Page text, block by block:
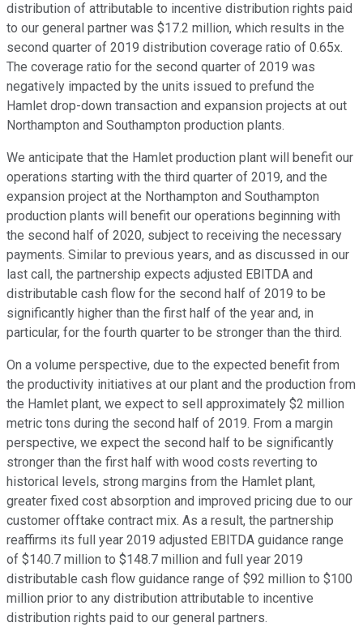
distribution of attributable to incentive distribution rights paid
to our general partner was $17.2 million, which results in the
second quarter of 2019 distribution coverage ratio of 0.65x.
The coverage ratio for the second quarter of 2019 was
negatively impacted by the units issued to prefund the
Hamlet drop-down transaction and expansion projects at out
Northampton and Southampton production plants.
We anticipate that the Hamlet production plant will benefit our
operations starting with the third quarter of 2019, and the
expansion project at the Northampton and Southampton
production plants will benefit our operations beginning with
the second half of 2020, subject to receiving the necessary
payments. Similar to previous years, and as discussed in our
last call, the partnership expects adjusted EBITDA and
distributable cash flow for the second half of 2019 to be
significantly higher than the first half of the year and, in
particular, for the fourth quarter to be stronger than the third.
On a volume perspective, due to the expected benefit from
the productivity initiatives at our plant and the production from
the Hamlet plant, we expect to sell approximately $2 million
metric tons during the second half of 2019. From a margin
perspective, we expect the second half to be significantly
stronger than the first half with wood costs reverting to
historical levels, strong margins from the Hamlet plant,
greater fixed cost absorption and improved pricing due to our
customer offtake contract mix. As a result, the partnership
reaffirms its full year 2019 adjusted EBITDA guidance range
of $140.7 million to $148.7 million and full year 2019
distributable cash flow guidance range of $92 million to $100
million prior to any distribution attributable to incentive
distribution rights paid to our general partners.